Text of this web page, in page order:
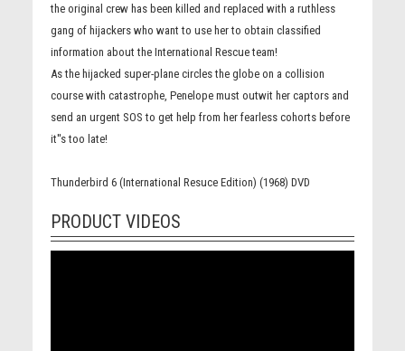
the original crew has been killed and replaced with a ruthless
gang of hijackers who want to use her to obtain classified
information about the International Rescue team!
As the hijacked super-plane circles the globe on a collision
course with catastrophe, Penelope must outwit her captors and
send an urgent SOS to get help from her fearless cohorts before
it''s too late!
Thunderbird 6 (International Resuce Edition) (1968) DVD
PRODUCT VIDEOS